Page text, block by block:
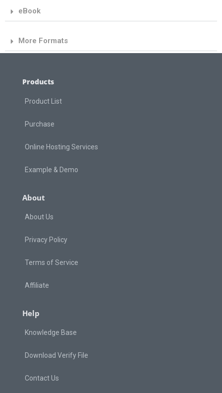
eBook
More Formats
Products
Product List
Purchase
Online Hosting Services
Example & Demo
About
About Us
Privacy Policy
Terms of Service
Affiliate
Help
Knowledge Base
Download Verify File
Contact Us